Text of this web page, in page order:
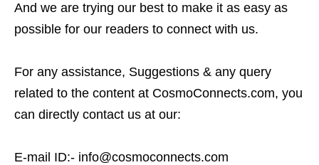
And we are trying our best to make it as easy as
possible for our readers to connect with us.
For any assistance, Suggestions & any query
related to the content at CosmoConnects.com, you
can directly contact us at our:
E-mail ID:- info@cosmoconnects.com